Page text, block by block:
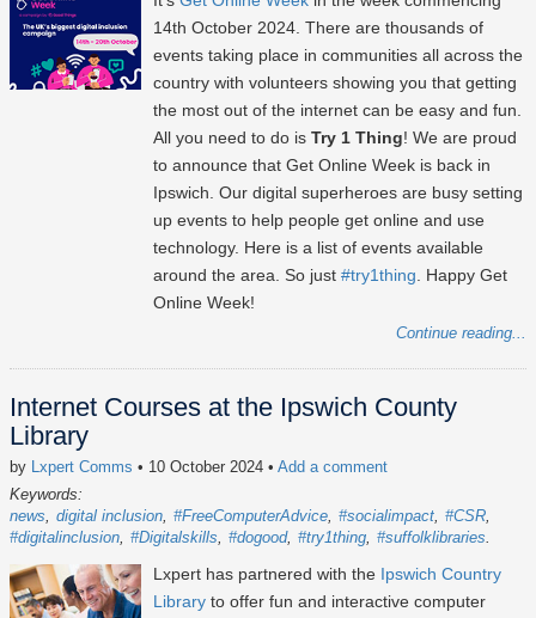
14th October 2024. There are thousands of
events taking place in communities all across the
country with volunteers showing you that getting
the most out of the internet can be easy and fun.
All you need to do is Try 1 Thing! We are proud
to announce that Get Online Week is back in
Ipswich. Our digital superheroes are busy setting
up events to help people get online and use
technology. Here is a list of events available
around the area. So just #try1thing. Happy Get
Online Week!
Continue reading...
Internet Courses at the Ipswich County
Library
by Lxpert Comms • 10 October 2024 • Add a comment
Keywords:
news
digital inclusion #FreeComputerAdvice #socialimpact #CSR
#digitalinclusion #Digitalskills #dogood #try1thing #suffolklibraries
Lxpert has partnered with the Ipswich Country
Library to offer fun and interactive computer